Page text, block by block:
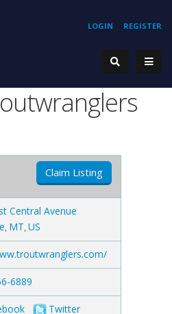
REGISTER
LOGIN
Claim Listing
Central Avenue
MT US
6889
Twitter